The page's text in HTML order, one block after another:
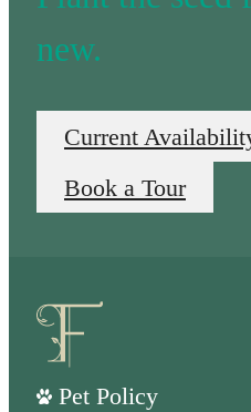
new.
Current
Book a Tour
Pet Policy